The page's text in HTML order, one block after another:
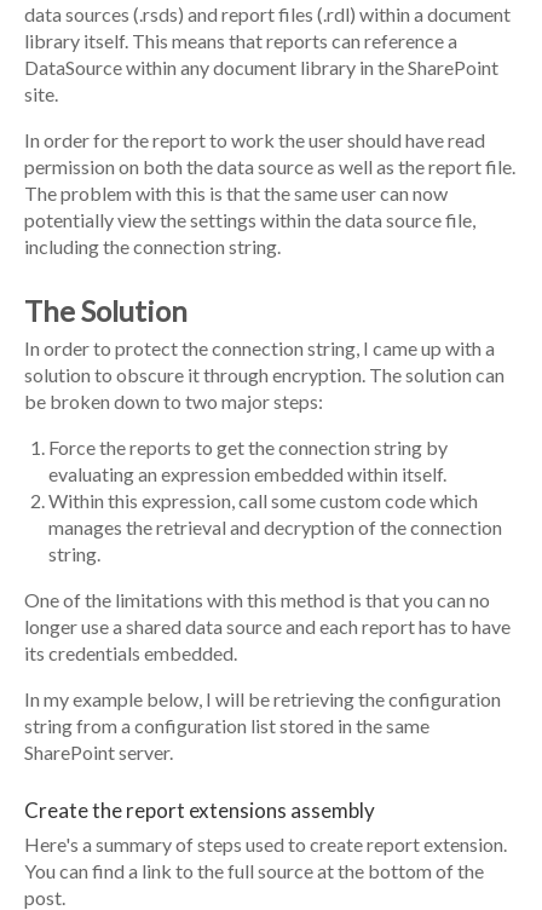
data sources (.rsds) and report files (.rdl) within a document
library itself. This means that reports can reference a
DataSource within any document library in the SharePoint
site.
In order for the report to work the user should have read
permission on both the data source as well as the report file.
The problem with this is that the same user can now
potentially view the settings within the data source file,
including the connection string.
The Solution
In order to protect the connection string, I came up with a
solution to obscure it through encryption. The solution can
be broken down to two major steps:
Force the reports to get the connection string by
evaluating an expression embedded within itself.
Within this expression, call some custom code which
manages the retrieval and decryption of the connection
string.
One of the limitations with this method is that you can no
longer use a shared data source and each report has to have
its credentials embedded.
In my example below, I will be retrieving the configuration
string from a configuration list stored in the same
SharePoint server.
Create the report extensions assembly
Here's a summary of steps used to create report extension.
You can find a link to the full source at the bottom of the
post.